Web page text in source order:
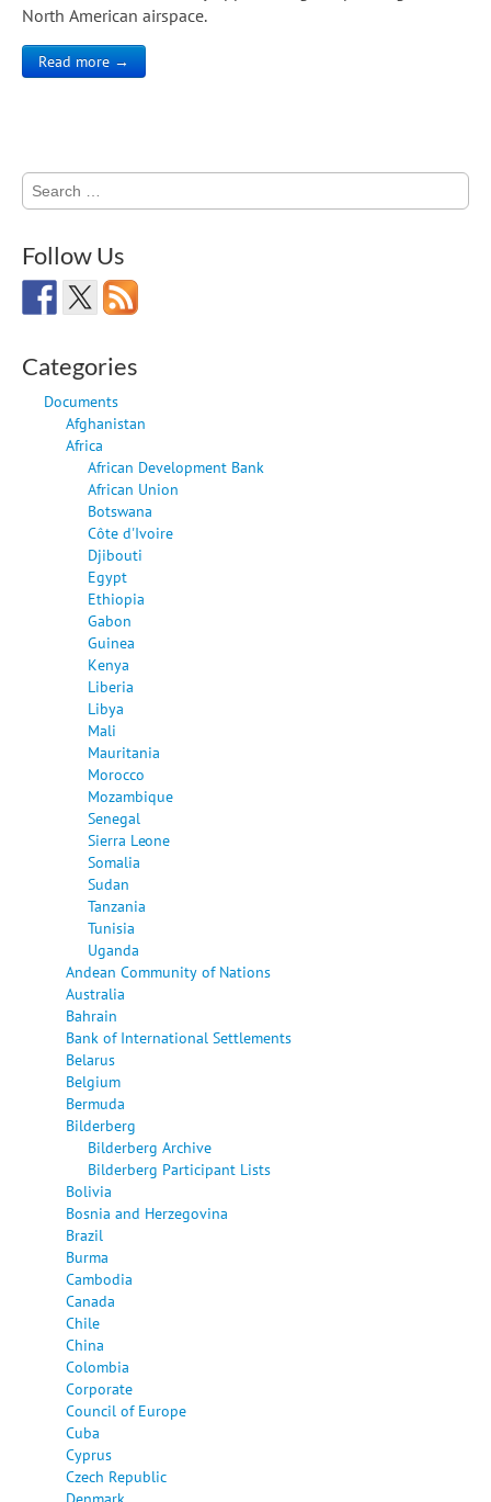
North American airspace.
Read more →
Search
for:
Follow Us
Categories
Documents
Afghanistan
Africa
African Development Bank
African Union
Botswana
Côte d'Ivoire
Djibouti
Egypt
Ethiopia
Gabon
Guinea
Kenya
Liberia
Libya
Mali
Mauritania
Morocco
Mozambique
Senegal
Sierra Leone
Somalia
Sudan
Tanzania
Tunisia
Uganda
Andean Community of Nations
Australia
Bahrain
Bank of International Settlements
Belarus
Belgium
Bermuda
Bilderberg
Bilderberg Archive
Bilderberg Participant Lists
Bolivia
Bosnia and Herzegovina
Brazil
Burma
Cambodia
Canada
Chile
China
Colombia
Corporate
Council of Europe
Cuba
Cyprus
Czech Republic